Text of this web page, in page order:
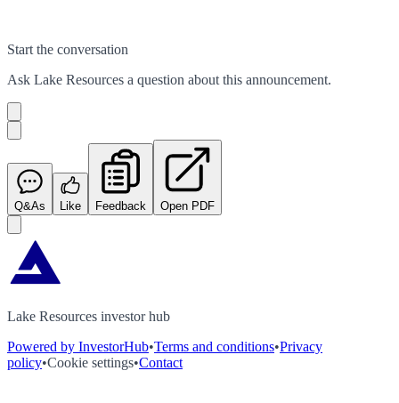
Start the conversation
Ask Lake Resources a question about this announcement.
Q&As Like Feedback Open PDF
Lake Resources investor hub
Powered by InvestorHub•Terms and conditions•Privacy
policy•Cookie settings•Contact